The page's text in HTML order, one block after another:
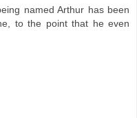
named Arthur has been
to the point that he even